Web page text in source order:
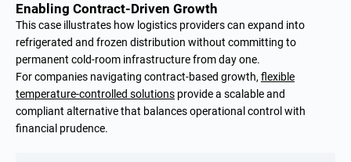
Enabling Contract-Driven Growth
This case illustrates how logistics providers can expand into
refrigerated and frozen distribution without committing to
permanent cold-room infrastructure from day one.
For companies navigating contract-based growth, flexible
temperature-controlled solutions provide a scalable and
compliant alternative that balances operational control with
financial prudence.